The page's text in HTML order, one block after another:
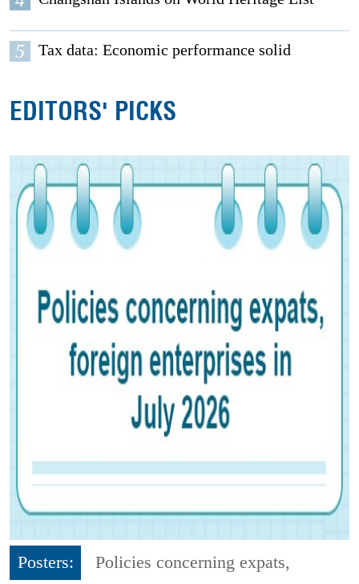
5 Tax data: Economic performance solid
EDITORS' PICKS
Posters:
Policies concerning expats,